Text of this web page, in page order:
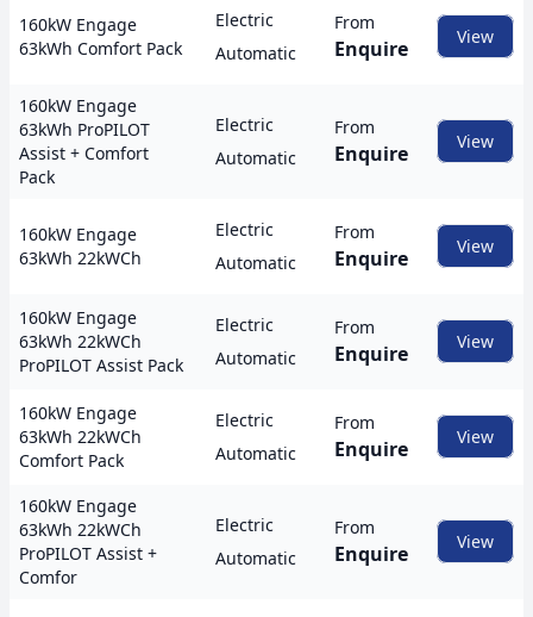
160kW Engage
63kWh Comfort Pack
Electric
Automatic
From
Enquire View
160kW Engage
63kWh ProPILOT
Assist + Comfort
Pack
Electric
Automatic
From
Enquire View
160kW Engage
63kWh 22kWCh
Electric
Automatic
From
Enquire View
160kW Engage
63kWh 22kWCh
ProPILOT Assist Pack
Electric
Automatic
From
Enquire View
160kW Engage
63kWh 22kWCh
Comfort Pack
Electric
Automatic
From
Enquire View
160kW Engage
63kWh 22kWCh
ProPILOT Assist +
Comfor
Electric
Automatic
From
Enquire View